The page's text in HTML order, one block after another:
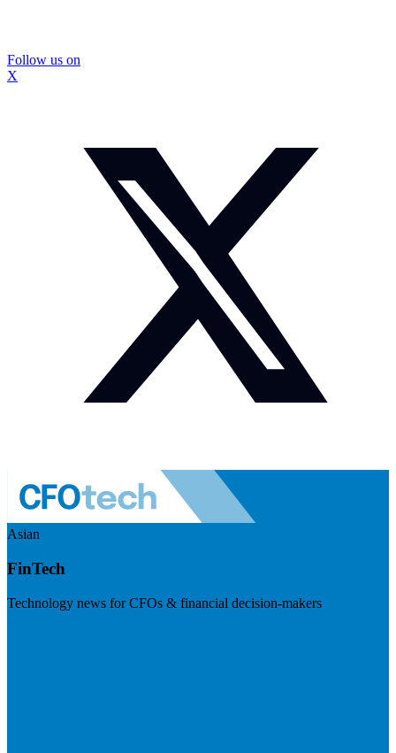
Follow us on
X
Asian
FinTech
Technology news for CFOs & financial decision-makers